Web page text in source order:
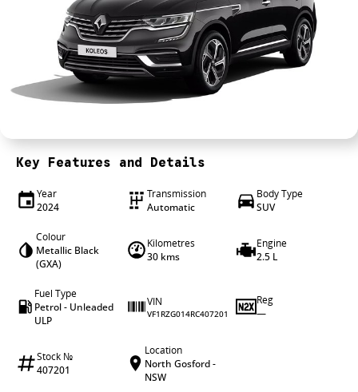
Wheels & tyres
Career opportunities
Our group
Key Features and Details
Year
2024
Transmission
Automatic
Body Type
SUV
Colour
Metallic Black
(GXA)
Kilometres
30 kms
Engine
2.5 L
Fuel Type
Petrol - Unleaded
ULP
VIN
VF1RZG014RC407201
Reg
—
Stock №
407201
Location
North Gosford -
NSW